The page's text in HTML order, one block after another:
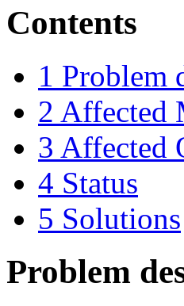
Contents
1 Problem
2 Affected
3 Affected
4 Status
5 Solutions
Problem